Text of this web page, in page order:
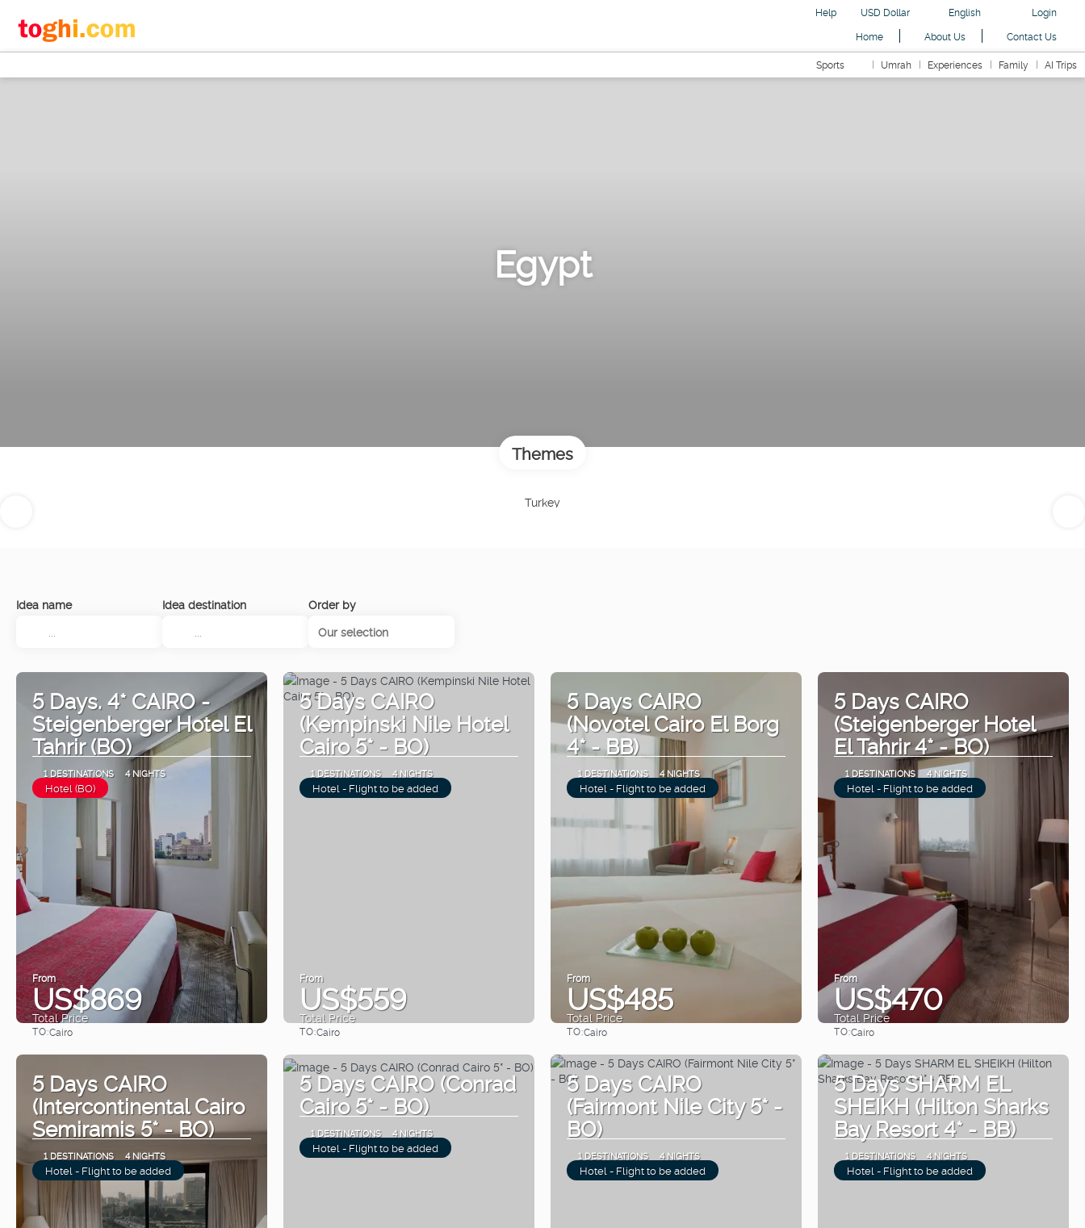
Help USD Dollar English
Login
Home
About Us Contact Us
Sports Umrah Experiences Family AI Trips
Egypt
Themes
Turkey
Idea name Idea destination
Order by
Our selection
5 Days. 4* CAIRO -
Steigenberger Hotel El
Tahrir (BO)
1 DESTINATIONS 4 NIGHTS
Hotel (BO)
From
US$869
Total Price
TO:Cairo
5 Days CAIRO
(Kempinski Nile Hotel
Cairo 5* - BO)
1 DESTINATIONS 4 NIGHTS
Hotel - Flight to be added
From
US$559
Total Price
TO:Cairo
5 Days CAIRO
(Novotel Cairo El Borg
4* - BB)
1 DESTINATIONS 4 NIGHTS
Hotel - Flight to be added
From
US$485
Total Price
TO:Cairo
5 Days CAIRO
(Steigenberger Hotel
El Tahrir 4* - BO)
1 DESTINATIONS 4 NIGHTS
Hotel - Flight to be added
From
US$470
Total Price
TO:Cairo
5 Days CAIRO
(Intercontinental Cairo
Semiramis 5* - BO)
1 DESTINATIONS 4 NIGHTS
Hotel - Flight to be added
5 Days CAIRO (Conrad
Cairo 5* - BO)
1 DESTINATIONS 4 NIGHTS
Hotel - Flight to be added
5 Days CAIRO
(Fairmont Nile City 5* -
BO)
1 DESTINATIONS 4 NIGHTS
Hotel - Flight to be added
5 Days SHARM EL
SHEIKH (Hilton Sharks
Bay Resort 4* - BB)
1 DESTINATIONS 4 NIGHTS
Hotel - Flight to be added